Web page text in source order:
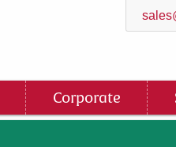
Corporate